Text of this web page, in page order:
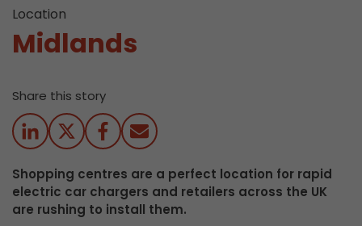
Location
Midlands
Share this story
Shopping centres are a perfect location for rapid
electric car chargers and retailers across the UK
are rushing to install them.